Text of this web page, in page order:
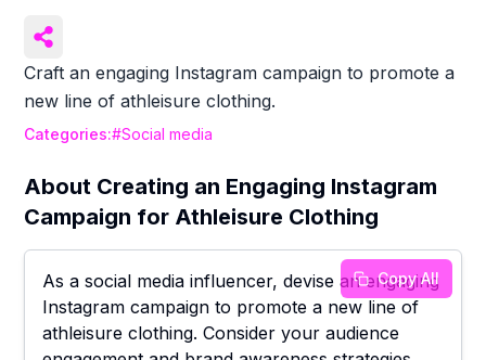
Craft an engaging Instagram campaign to promote a
new line of athleisure clothing.
Categories:#Social media
About Creating an Engaging Instagram
Campaign for Athleisure Clothing
Copy All
As a social media influencer, devise an engaging
Instagram campaign to promote a new line of
athleisure clothing. Consider your audience